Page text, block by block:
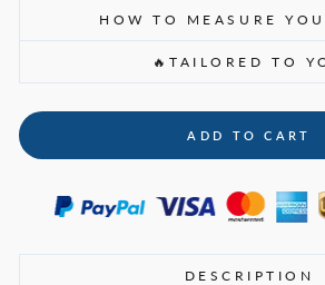
HOW TO MEASURE
🔥TAILORED TO
ADD TO CART
DESCRIPTION